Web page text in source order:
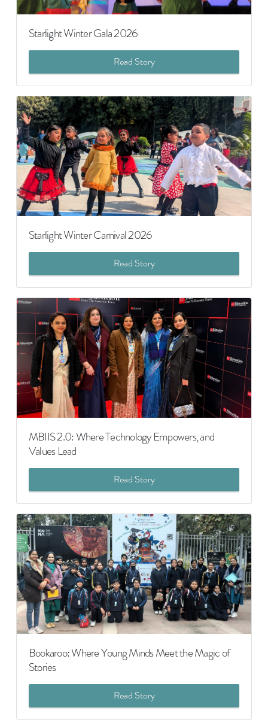
Starlight Winter Gala 2026
Read Story
Starlight Winter Carnival 2026
Read Story
MBIIS 2.0: Where Technology Empowers, and
Values Lead
Read Story
Bookaroo: Where Young Minds Meet the Magic of
Stories
Read Story